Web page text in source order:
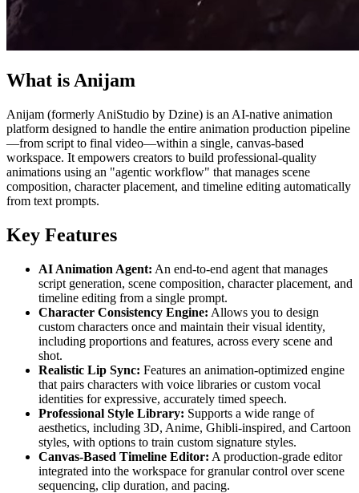
What is Anijam
Anijam (formerly AniStudio by Dzine) is an AI-native animation
platform designed to handle the entire animation production pipeline
—from script to final video—within a single, canvas-based
workspace. It empowers creators to build professional-quality
animations using an "agentic workflow" that manages scene
composition, character placement, and timeline editing automatically
from text prompts.
Key Features
AI Animation Agent: An end-to-end agent that manages
script generation, scene composition, character placement, and
timeline editing from a single prompt.
Character Consistency Engine: Allows you to design
custom characters once and maintain their visual identity,
including proportions and features, across every scene and
shot.
Realistic Lip Sync: Features an animation-optimized engine
that pairs characters with voice libraries or custom vocal
identities for expressive, accurately timed speech.
Professional Style Library: Supports a wide range of
aesthetics, including 3D, Anime, Ghibli-inspired, and Cartoon
styles, with options to train custom signature styles.
Canvas-Based Timeline Editor: A production-grade editor
integrated into the workspace for granular control over scene
sequencing, clip duration, and pacing.